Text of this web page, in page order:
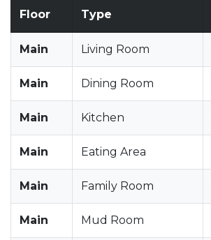
Floor Type
Main Living Room
Main Dining Room
Main Kitchen
Main Eating Area
Main Family Room
Main Mud Room